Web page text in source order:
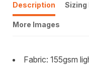
Description Sizing
More Images
Fabric: 155gsm